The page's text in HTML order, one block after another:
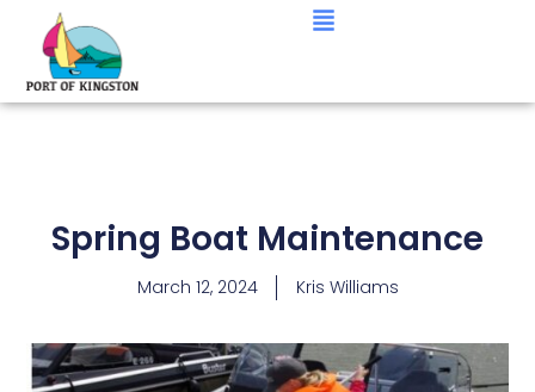
Spring Boat Maintenance
March 12, 2024 Kris Williams